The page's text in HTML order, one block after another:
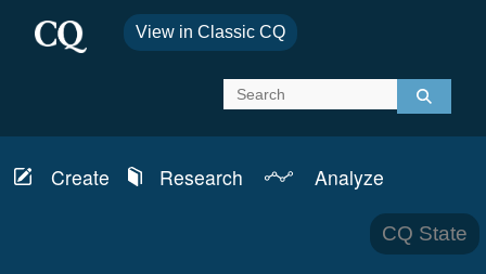
View in Classic CQ
Create
Research
Analyze
News & Analysis
CQ State